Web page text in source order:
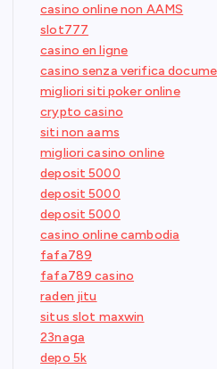
casino online non AAMS
slot777
casino en ligne
casino senza verifica
migliori siti poker online
crypto casino
siti non aams
migliori casino online
deposit 5000
deposit 5000
deposit 5000
casino online cambodia
fafa789
fafa789 casino
raden jitu
situs slot maxwin
23naga
depo 5k